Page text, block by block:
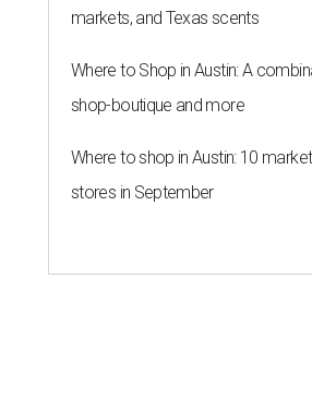
markets, and Texas scents
Where to Shop in Austin: A
shop-boutique and more
Where to shop in Austin: 10
stores in September